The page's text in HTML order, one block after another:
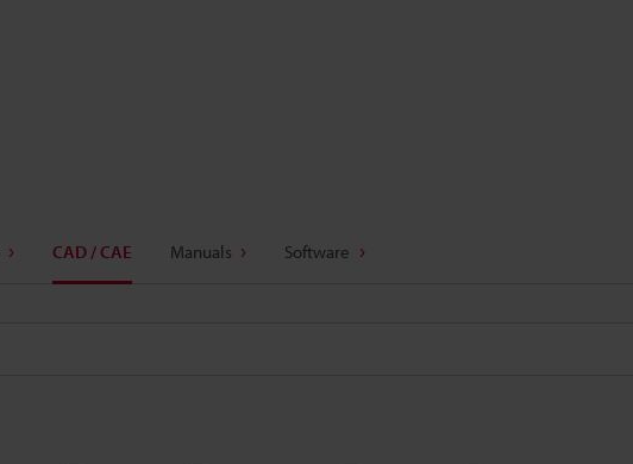
CAD / CAE Manuals Software